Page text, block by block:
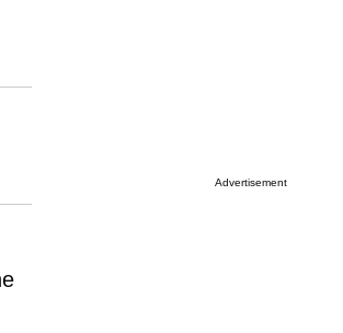
Advertisement